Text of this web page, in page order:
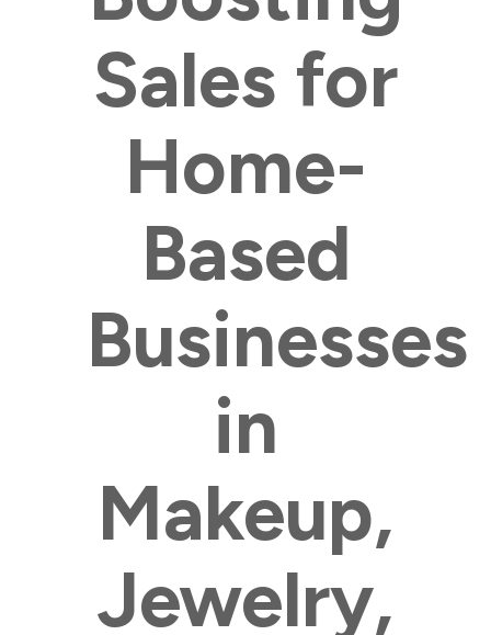
Sales for
Home-
Based
Businesses
in
Makeup,
Jewelry,